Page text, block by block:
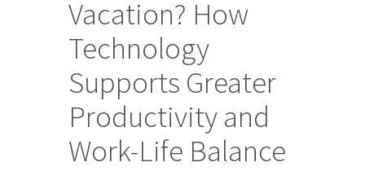
Vacation? How
Technology
Supports Greater
Productivity and
Work-Life Balance